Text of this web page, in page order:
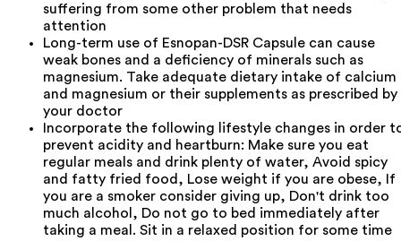
suffering from some other problem that needs
attention
Long-term use of Esnopan-DSR Capsule can cause
weak bones and a deficiency of minerals such as
magnesium. Take adequate dietary intake of calcium
and magnesium or their supplements as prescribed by
your doctor
Incorporate the following lifestyle changes in order
prevent acidity and heartburn: Make sure you eat
regular meals and drink plenty of water, Avoid spicy
and fatty fried food, Lose weight if you are obese, If
you are a smoker consider giving up, Don't drink too
much alcohol, Do not go to bed immediately after
taking a meal. Sit in a relaxed position for some time